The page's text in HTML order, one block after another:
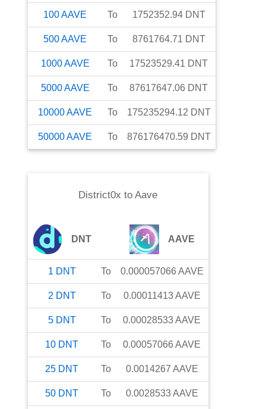
100AAVE To 1752352.94 DNT
500AAVE To 8761764.71 DNT
1000AAVE To 17523529.41 DNT
5000AAVE To 87617647.06 DNT
10000AAVE To 175235294.12 DNT
50000AAVE To 876176470.59 DNT
District0x toAave
DNT AAVE
1 DNT To 0.000057066 AAVE
2 DNT To 0.00011413AAVE
5 DNT To 0.00028533AAVE
10 DNT To 0.00057066 AAVE
25 DNT To 0.0014267 AAVE
50 DNT To 0.0028533AAVE